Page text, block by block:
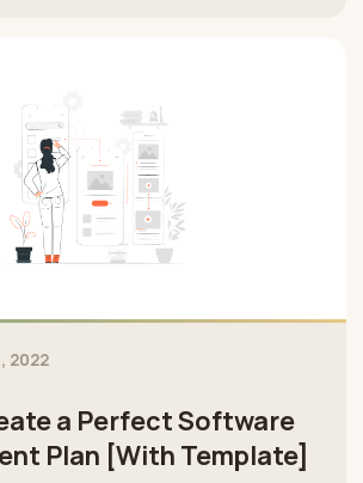
2022
a Perfect Software
Plan [With Template]